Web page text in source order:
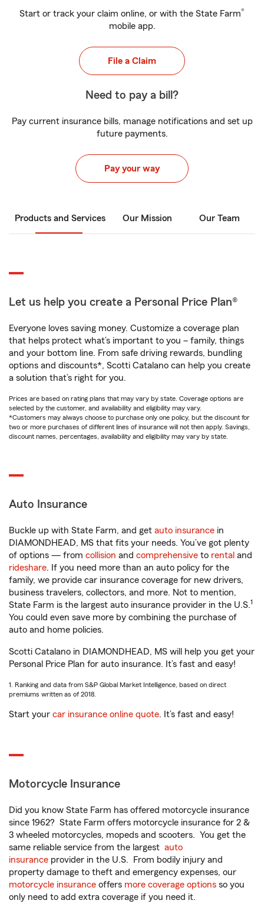
Start or track your claim online, or with the State Farm®
mobile app.
File a Claim
Need to pay a bill?
Pay current insurance bills, manage notifications and set up
future payments.
Pay your way
Products and Services Our Mission Our Team
Let us help you create a Personal Price Plan®
Everyone loves saving money. Customize a coverage plan
that helps protect what’s important to you – family, things
and your bottom line. From safe driving rewards, bundling
options and discounts*, Scotti Catalano can help you create
a solution that’s right for you.
Prices are based on rating plans that may vary by state. Coverage options are
selected by the customer, and availability and eligibility may vary.
*Customers may always choose to purchase only one policy, but the discount for
two or more purchases of different lines of insurance will not then apply. Savings,
discount names, percentages, availability and eligibility may vary by state.
Auto Insurance
Buckle up with State Farm, and get auto insurance in
DIAMONDHEAD, MS that fits your needs. You’ve got plenty
of options — from collision and comprehensive to rental and
rideshare. If you need more than an auto policy for the
family, we provide car insurance coverage for new drivers,
business travelers, collectors, and more. Not to mention,
State Farm is the largest auto insurance provider in the U.S.1
You could even save more by combining the purchase of
auto and home policies.
Scotti Catalano in DIAMONDHEAD, MS will help you get your
Personal Price Plan for auto insurance. It’s fast and easy!
1. Ranking and data from S&P Global Market Intelligence, based on direct
premiums written as of 2018.
Start your car insurance online quote. It’s fast and easy!
Motorcycle Insurance
Did you know State Farm has offered motorcycle insurance
since 1962? State Farm offers motorcycle insurance for 2 &
3 wheeled motorcycles, mopeds and scooters. You get the
same reliable service from the largest auto
insurance provider in the U.S. From bodily injury and
property damage to theft and emergency expenses, our
motorcycle insurance offers more coverage options so you
only need to add extra coverage if you need it.